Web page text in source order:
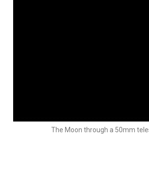
The Moon through a 50mm